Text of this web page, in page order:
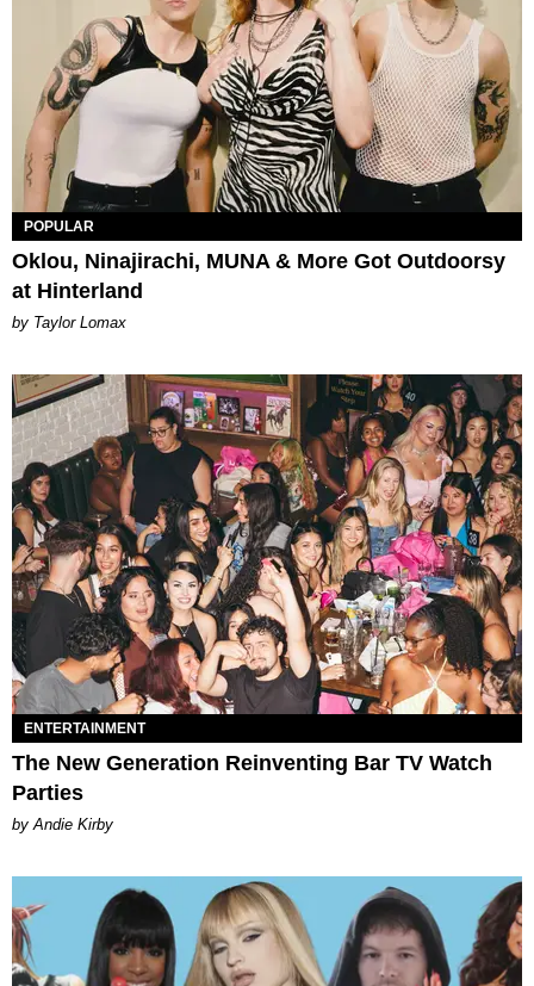
POPULAR
Oklou, Ninajirachi, MUNA & More Got Outdoorsy
at Hinterland
by Taylor Lomax
ENTERTAINMENT
The New Generation Reinventing Bar TV Watch
Parties
by Andie Kirby